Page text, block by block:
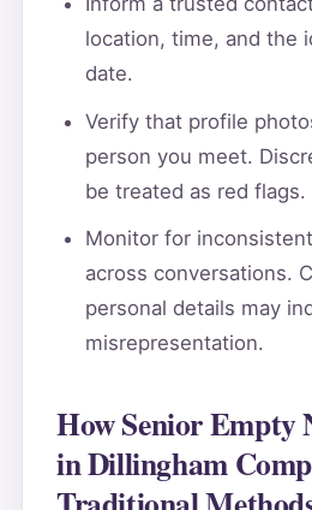
location, time, and the
date.
Verify that profile
person you meet.
be treated as red flags.
Monitor for
across conversations.
personal details may
misrepresentation.
How Senior Empty
in Dillingham